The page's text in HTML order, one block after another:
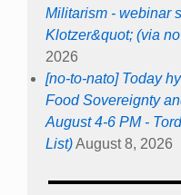
Militarism - webinar
Klotzer&quot; (via
2026
[no-to-nato] Today
Food Sovereignty
August 4-6 PM -
List)August 8, 2026